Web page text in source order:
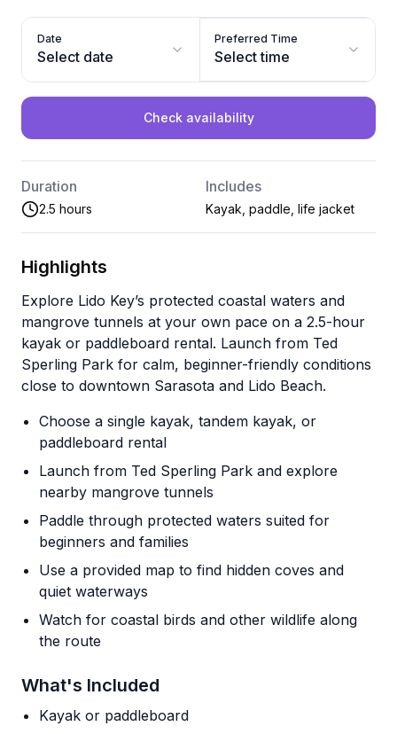
Date
Select date
Preferred Time
Select time
Check availability
Duration
2.5 hours
Includes
Kayak, paddle, life jacket
Highlights
Explore Lido Key’s protected coastal waters and
mangrove tunnels at your own pace on a 2.5-hour
kayak or paddleboard rental. Launch from Ted
Sperling Park for calm, beginner-friendly conditions
close to downtown Sarasota and Lido Beach.
Choose a single kayak, tandem kayak, or
paddleboard rental
Launch from Ted Sperling Park and explore
nearby mangrove tunnels
Paddle through protected waters suited for
beginners and families
Use a provided map to find hidden coves and
quiet waterways
Watch for coastal birds and other wildlife along
the route
What's Included
Kayak or paddleboard